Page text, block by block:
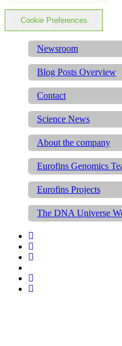
Cookie Preferences
Newsroom
Blog Posts Overview
Contact
Science News
About the company
Eurofins Genomics
Eurofins Projects
The DNA Universe